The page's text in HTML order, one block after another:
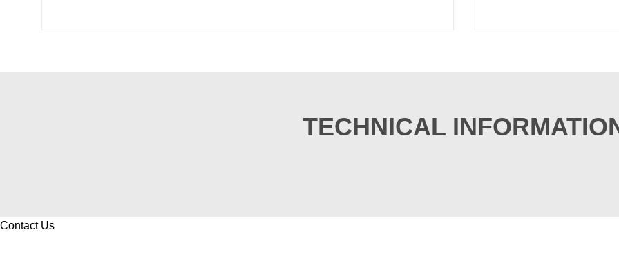
TECHNICAL
Contact Us